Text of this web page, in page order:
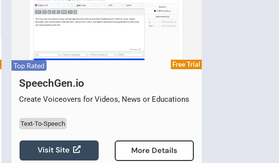
Top Rated Free Trial
SpeechGen.io
Create Voiceovers for Videos, News or Educations
Text-To-Speech
Visit Site More Details